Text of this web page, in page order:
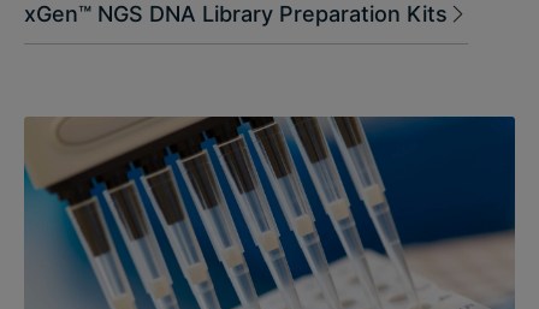
xGen™ NGS DNA Library Preparation Kits